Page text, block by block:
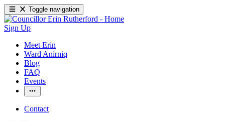
Toggle navigation
Sign Up
Meet Erin
Ward Anirniq
Blog
FAQ
Events
Contact